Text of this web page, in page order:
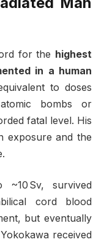
for the highest
in a human
to doses
bombs or
fatal level. His
exposure and the
.
~10 Sv, survived
cord blood
but eventually
received